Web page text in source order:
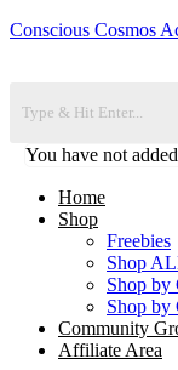
Conscious Cosmos
You have not
Home
Shop
Freebies
Shop
Shop by
Shop by
Community
Affiliate Area